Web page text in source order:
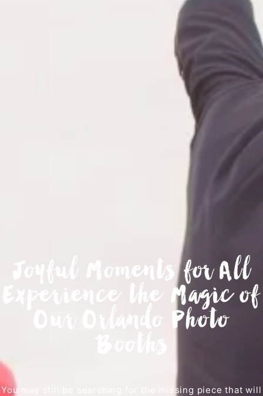
Joyful Moments for All
Experience the Magic of
Our Orlando Photo
You may still be searching for the missing piece that will